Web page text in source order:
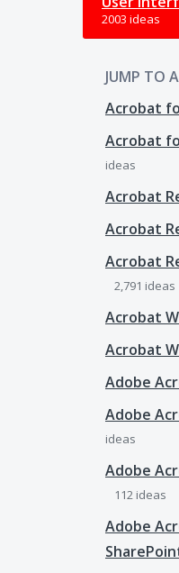
2003 ideas
JUMP TO
Acrobat
Acrobat
ideas
Acrobat
Acrobat
Acrobat
2,791 ideas
Acrobat
Acrobat
Adobe
Adobe
ideas
Adobe
112 ideas
Adobe